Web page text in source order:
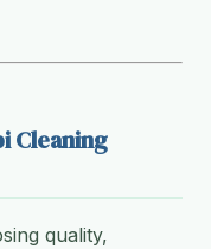
Cleaning
quality,